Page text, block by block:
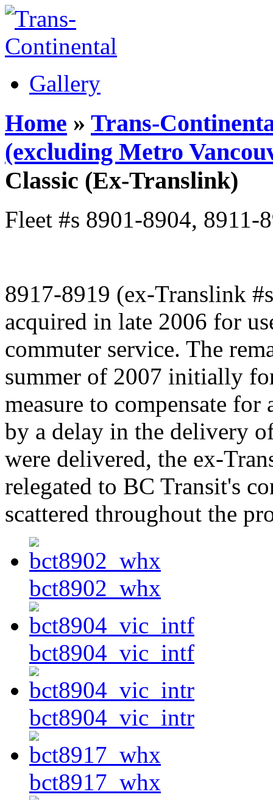
Gallery
Home » Trans-
(excluding Metro
Classic (Ex-Translink)
Fleet #s 8901-8904, 8911-
8917-8919 (ex-Translink
acquired in late 2006 for
commuter service. The
summer of 2007 initially
measure to compensate for
by a delay in the delivery
were delivered, the ex-
relegated to BC Transit's
scattered throughout the
bct8902_whx
bct8904_vic_intf
bct8904_vic_intr
bct8917_whx